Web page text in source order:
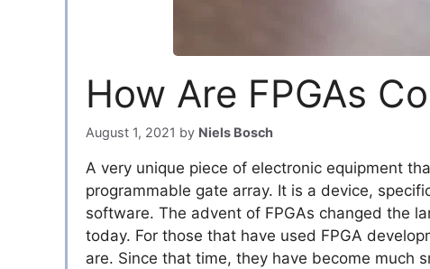
How Are FPGAs
August 1, 2021 by Niels Bosch
A very unique piece of electronic equipment
programmable gate array. It is a device,
software. The advent of FPGAs changed the
today. For those that have used FPGA
are. Since that time, they have become much